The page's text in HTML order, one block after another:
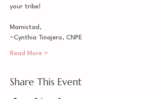
your tribe!
Mamistad,
~Cynthia Tinajero, CNPE
Read More >
Share This Event